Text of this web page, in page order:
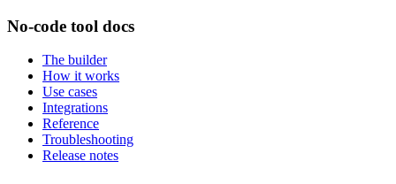
No-code tool docs
The builder
How it works
Use cases
Integrations
Reference
Troubleshooting
Release notes